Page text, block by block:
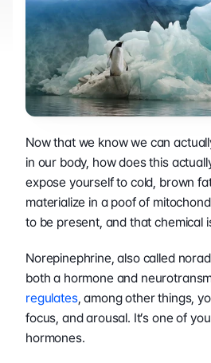
Now that we know we can
in our body, how does this
expose yourself to cold, brown
materialize in a poof of
to be present, and that chemical
Norepinephrine, also called
regulates, among other things,
focus, and arousal. It’s one of
hormones.